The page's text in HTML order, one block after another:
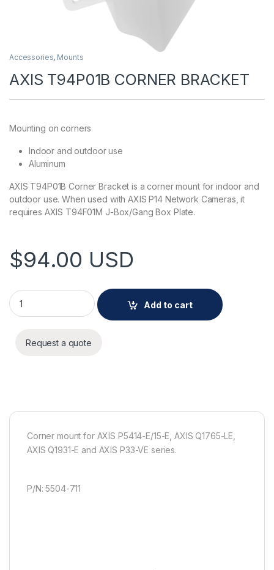
Accessories, Mounts
AXIS T94P01B CORNER BRACKET
Mounting on corners
Indoor and outdoor use
Aluminum
AXIS T94P01B Corner Bracket is a corner mount for indoor and
outdoor use. When used with AXIS P14 Network Cameras, it
requires AXIS T94F01M J-Box/Gang Box Plate.
$94.00 USD
AXIS T94P01B CORNER BRACKET quantity
Add to cart
Request a quote
Corner mount for AXIS P5414-E/15-E, AXIS Q1765-LE,
AXIS Q1931-E and AXIS P33-VE series.
P/N: 5504-711